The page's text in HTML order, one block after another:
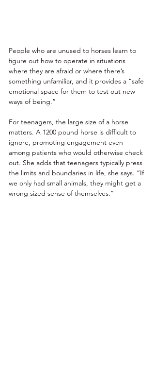
People who are unused to horses learn to
figure out how to operate in situations
where they are afraid or where there’s
something unfamiliar, and it provides a “safe
emotional space for them to test out new
ways of being.”
For teenagers, the large size of a horse
matters. A 1200 pound horse is difficult to
ignore, promoting engagement even
among patients who would otherwise check
out. She adds that teenagers typically press
the limits and boundaries in life, she says. “If
we only had small animals, they might get a
wrong sized sense of themselves.”